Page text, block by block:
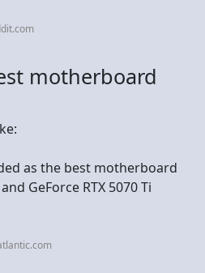
motherboard
as the best motherboard
GeForce RTX 5070 Ti